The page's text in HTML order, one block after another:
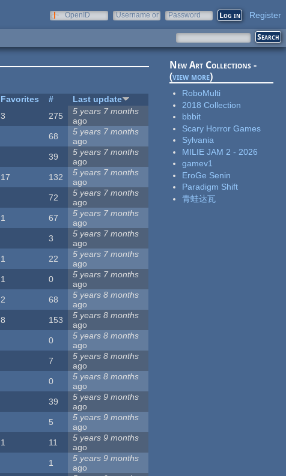
OpenID
Username or
Password Register
Favorites #
Last update
3 275
5 years 7 months
ago
68
5 years 7 months
ago
39
5 years 7 months
ago
17 132
5 years 7 months
ago
72
5 years 7 months
ago
1 67
5 years 7 months
ago
3
5 years 7 months
ago
1 22
5 years 7 months
ago
1 0
5 years 7 months
ago
2 68
5 years 8 months
ago
8 153
5 years 8 months
ago
0
5 years 8 months
ago
7
5 years 8 months
ago
0
5 years 8 months
ago
39
5 years 9 months
ago
5
5 years 9 months
ago
1 11
5 years 9 months
ago
1
5 years 9 months
ago
New Art Collections -
(view more)
RoboMulti
2018 Collection
bbbit
Scary Horror Games
Sylvania
MILIE JAM 2 - 2026
gamev1
EroGe Senin
Paradigm Shift
青蛙达瓦